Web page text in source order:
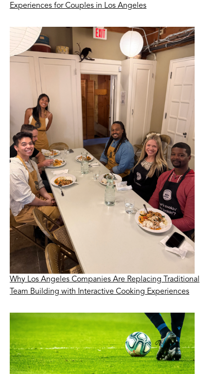
Experiences for Couples in Los Angeles
Why Los Angeles Companies Are Replacing Traditional
Team Building with Interactive Cooking Experiences